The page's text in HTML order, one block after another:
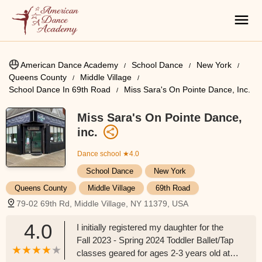
American Dance Academy School Dance
New York
Queens County
Middle Village
School Dance In 69th Road
Miss Sara's On Pointe Dance, Inc.
Miss Sara's On Pointe Dance,
inc.
Dance school ★4.0
School Dance
New York
Queens County
Middle Village 69th Road
79-02 69th Rd, Middle Village, NY 11379, USA
4.0
I initially registered my daughter for the
Fall 2023 - Spring 2024 Toddler Ballet/Tap
classes geared for ages 2-3 years old at